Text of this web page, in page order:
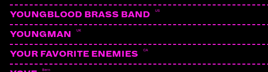
LAYLA
YOUNGBLOOD BRASS BAND US
YOUNGMAN UK
YOUR FAVORITE ENEMIES CA
Bern